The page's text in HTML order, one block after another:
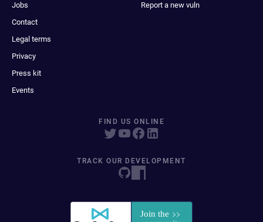
Jobs
Contact
Legal terms
Privacy
Press kit
Events
Report a new vuln
FIND US ONLINE
TRACK OUR DEVELOPMENT